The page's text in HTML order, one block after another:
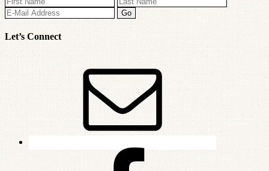
Let’s Connect